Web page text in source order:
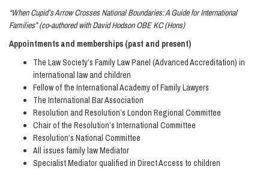
“When Cupid’s Arrow Crosses National Boundaries: A Guide for International
Families” (co-authored with David Hodson OBE KC (Hons)
Appointments and memberships (past and present)
The Law Society’s Family Law Panel (Advanced Accreditation) in
international law and children
Fellow of the International Academy of Family Lawyers
The International Bar Association
Resolution and Resolution’s London Regional Committee
Chair of the Resolution’s International Committee
Resolution’s National Committee
All issues family law Mediator
Specialist Mediator qualified in Direct Access to children